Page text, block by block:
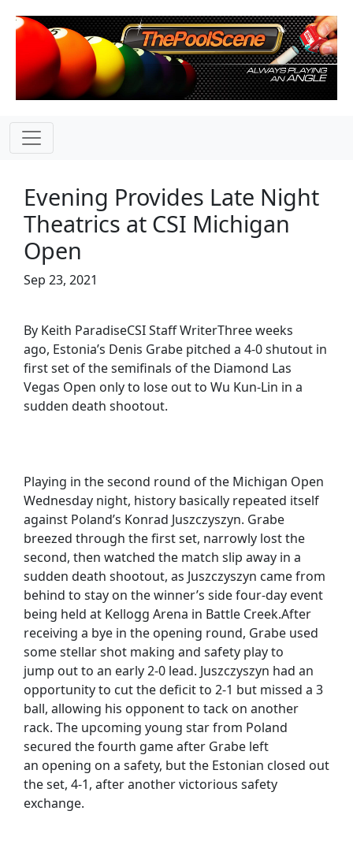
Evening Provides Late Night
Theatrics at CSI Michigan
Open
Sep 23, 2021
By Keith ParadiseCSI Staff WriterThree weeks
ago, Estonia’s Denis Grabe pitched a 4-0 shutout in
first set of the semifinals of the Diamond Las
Vegas Open only to lose out to Wu Kun-Lin in a
sudden death shootout.
Playing in the second round of the Michigan Open
Wednesday night, history basically repeated itself
against Poland’s Konrad Juszczyszyn. Grabe
breezed through the first set, narrowly lost the
second, then watched the match slip away in a
sudden death shootout, as Juszczyszyn came from
behind to stay on the winner’s side four-day event
being held at Kellogg Arena in Battle Creek.After
receiving a bye in the opening round, Grabe used
some stellar shot making and safety play to
jump out to an early 2-0 lead. Juszczyszyn had an
opportunity to cut the deficit to 2-1 but missed a 3
ball, allowing his opponent to tack on another
rack. The upcoming young star from Poland
secured the fourth game after Grabe left
an opening on a safety, but the Estonian closed out
the set, 4-1, after another victorious safety
exchange.